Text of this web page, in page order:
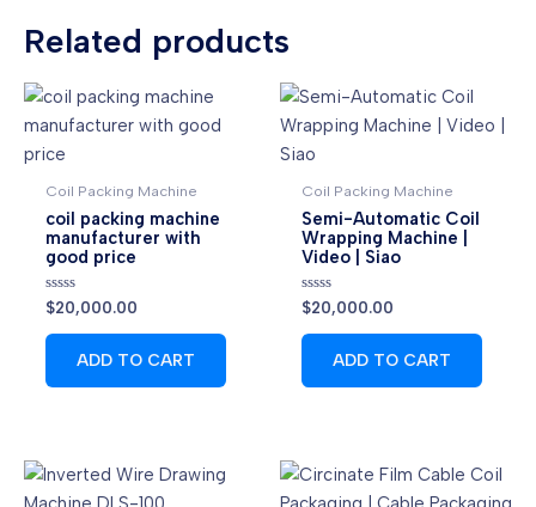
Related products
Coil Packing Machine
coil packing machine
manufacturer with
good price
Rated
0
out
$20,000.00
ADD TO CART
Coil Packing Machine
Semi-Automatic Coil
Wrapping Machine |
Video | Siao
Rated
0
out
$20,000.00
ADD TO CART